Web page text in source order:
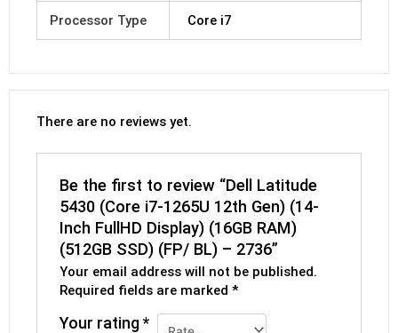
Processor Type Core i7
There are no reviews yet.
Be the first to review “Dell Latitude
5430 (Core i7-1265U 12th Gen) (14-
Inch FullHD Display) (16GB RAM)
(512GB SSD) (FP/ BL) – 2736”
Your email address will not be published.
Required fields are marked*
Your rating*